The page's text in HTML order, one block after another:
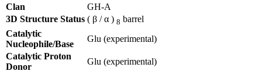
Clan
GH-A
3D Structure Status ( β / α ) 8 barrel
Catalytic
Nucleophile/Base
Glu (experimental)
Catalytic Proton
Donor
Glu (experimental)